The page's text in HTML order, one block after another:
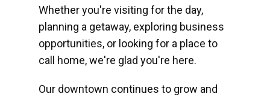
Whether you're visiting for the day,
planning a getaway, exploring business
opportunities, or looking for a place to
call home, we're glad you're here.
Our downtown continues to grow and